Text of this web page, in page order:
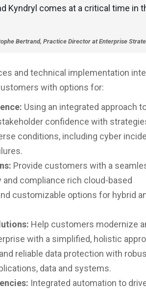
Kyndryl comes at a critical time in
Bertrand, Practice Director at Enterprise
and technical implementation
with options for:
Using an integrated approach
confidence with
conditions, including cyber
Provide customers with a
compliance rich cloud-based
customizable options for hybrid
Help customers modernize
with a simplified, holistic
reliable data protection with
data and systems.
Integrated automation to